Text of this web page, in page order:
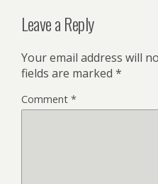
Leave a Reply
Your email address will
fields are marked *
Comment *